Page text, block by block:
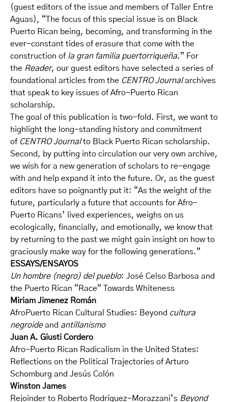
(guest editors of the issue and members of Taller Entre
Aguas), “The focus of this special issue is on Black
Puerto Rican being, becoming, and transforming in the
ever-constant tides of erasure that come with the
construction of la gran familia puertorriqueña.” For
the Reader, our guest editors have selected a series of
foundational articles from the CENTRO Journalarchives
that speak to key issues of Afro-Puerto Rican
scholarship.
The goal of this publication is two-fold. First, we want to
highlight the long-standing history and commitment
of CENTRO Journalto Black Puerto Rican scholarship.
Second, by putting into circulation our very own archive,
we wish for a new generation of scholars to re-engage
with and help expand it into the future. Or, as the guest
editors have so poignantly put it: “As the weight of the
future, particularly a future that accounts for Afro-
Puerto Ricans’ lived experiences, weighs on us
ecologically, financially, and emotionally, we know that
by returning to the past we might gain insight on how to
graciously make way for the following generations.”
ESSAYS/ENSAYOS
Un hombre (negro) del pueblo: José Celso Barbosa and
the Puerto Rican “Race” Towards Whiteness
Miriam Jimenez Román
AfroPuerto Rican Cultural Studies: Beyond cultura
negroideand antillanismo
Juan A. Giusti Cordero
Afro-Puerto Rican Radicalism in the United States:
Reflections on the Political Trajectories of Arturo
Schomburg and Jesús Colón
Winston James
Rejoinder to Roberto Rodríguez-Morazzani’s Beyond